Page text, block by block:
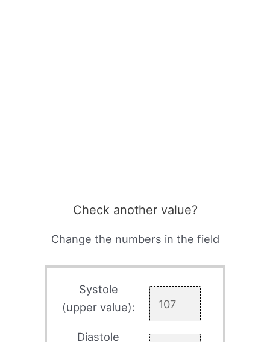
Check another value?
Change the numbers in the field
Systole
(upper value):
Diastole